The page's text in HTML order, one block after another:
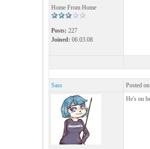
Home From Home
Posts: 227
Joined: 06.03.08
Sass Posted
He's on